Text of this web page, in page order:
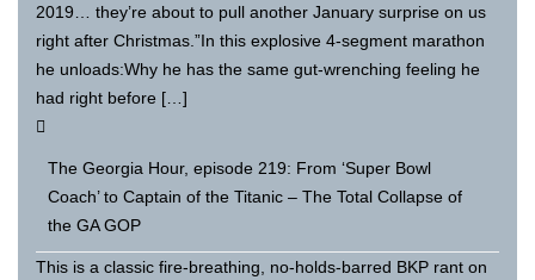
2019… they’re about to pull another January surprise on us
right after Christmas.”In this explosive 4-segment marathon
he unloads:Why he has the same gut-wrenching feeling he
had right before […]
The Georgia Hour, episode 219: From ‘Super Bowl
Coach’ to Captain of the Titanic – The Total Collapse of
the GA GOP
This is a classic fire-breathing, no-holds-barred BKP rant on